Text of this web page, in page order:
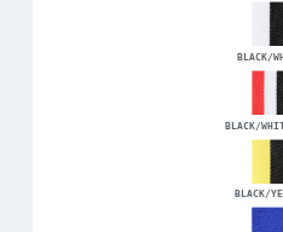
BLACK/
BLACK/
BLACK/